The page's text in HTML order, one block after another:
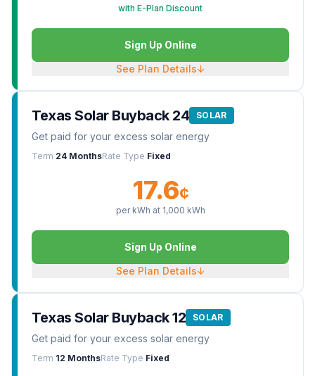
with E-Plan Discount
Sign Up Online
See Plan Details↓
Texas Solar Buyback 24 SOLAR
Get paid for your excess solar energy
Term 24 MonthsRate Type Fixed
17.6¢
per kWh at 1,000 kWh
Sign Up Online
See Plan Details↓
Texas Solar Buyback 12 SOLAR
Get paid for your excess solar energy
Term 12 MonthsRate Type Fixed